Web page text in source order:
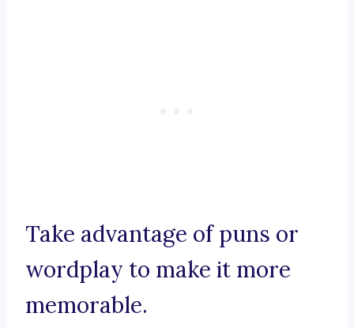
Take advantage of puns or
wordplay to make it more
memorable.